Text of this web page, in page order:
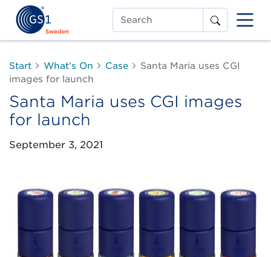
Search
Start What’s On Case
Santa Maria uses CGI
images for launch
Santa Maria uses CGI images
for launch
September 3, 2021